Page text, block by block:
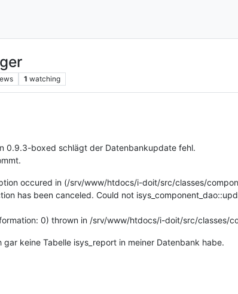
1 watching
0.9.3-boxed schlägt der Datenbankupdate fehl.
occured in (/srv/www/htdocs/i-doit/src/classes/
has been canceled. Could not
0) thrown in /srv/www/htdocs/i-doit/src/classes/
gar keine Tabelle isys_report in meiner Datenbank habe.